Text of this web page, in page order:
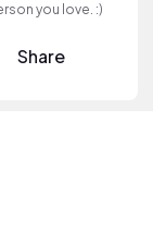
you love. :)
Share